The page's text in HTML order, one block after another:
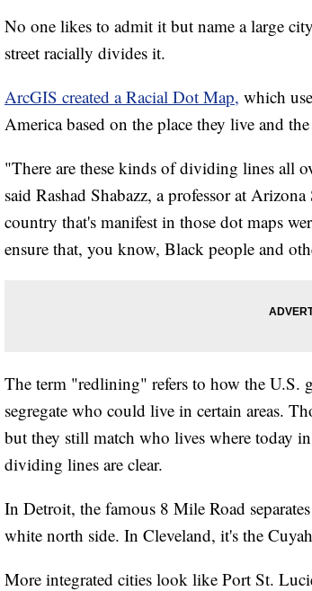
No one likes to admit it but name a large
street racially divides it.
ArcGIS created a Racial Dot Map, which
America based on the place they live and
"There are these kinds of dividing lines all
said Rashad Shabazz, a professor at
country that's manifest in those dot maps
ensure that, you know, Black people and
The term "redlining" refers to how the U.S.
segregate who could live in certain areas.
but they still match who lives where today
dividing lines are clear.
In Detroit, the famous 8 Mile Road
white north side. In Cleveland, it's the
More integrated cities look like Port St.